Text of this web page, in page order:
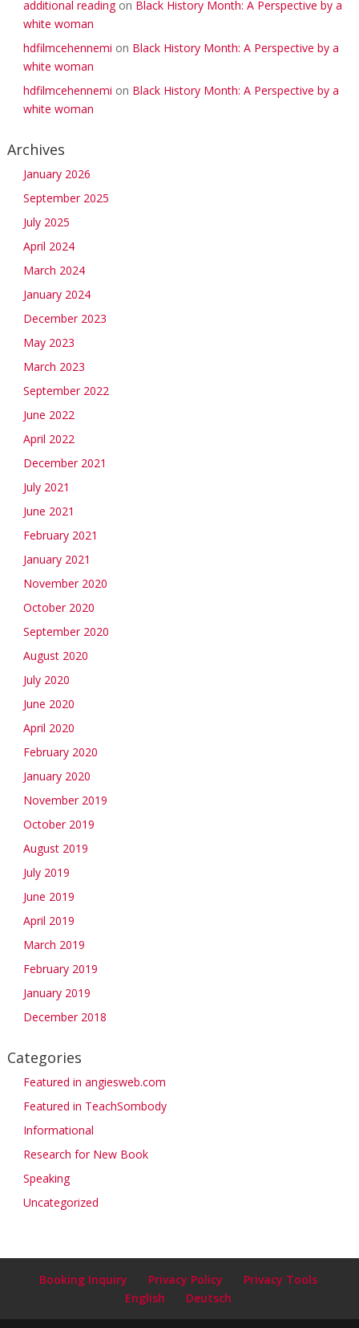
additional readingon Black History Month: A Perspective by a
white woman
hdfilmcehennemi on Black History Month: A Perspective by a
white woman
hdfilmcehennemi on Black History Month: A Perspective by a
white woman
Archives
January 2026
September 2025
July 2025
April 2024
March 2024
January 2024
December 2023
May 2023
March 2023
September 2022
June 2022
April 2022
December 2021
July 2021
June 2021
February 2021
January 2021
November 2020
October 2020
September 2020
August 2020
July 2020
June 2020
April 2020
February 2020
January 2020
November 2019
October 2019
August 2019
July 2019
June 2019
April 2019
March 2019
February 2019
January 2019
December 2018
Categories
Featured in angiesweb.com
Featured in TeachSombody
Informational
Research for New Book
Speaking
Uncategorized
Booking Inquiry Privacy Policy
Privacy Tools
English
Deutsch